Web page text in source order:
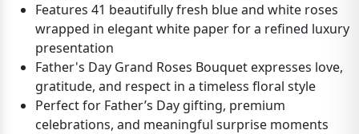
Features 41 beautifully fresh blue and white roses
wrapped in elegant white paper for a refined luxury
presentation
Father's Day Grand Roses Bouquet expresses love,
gratitude, and respect in a timeless floral style
Perfect for Father’s Day gifting, premium
celebrations, and meaningful surprise moments